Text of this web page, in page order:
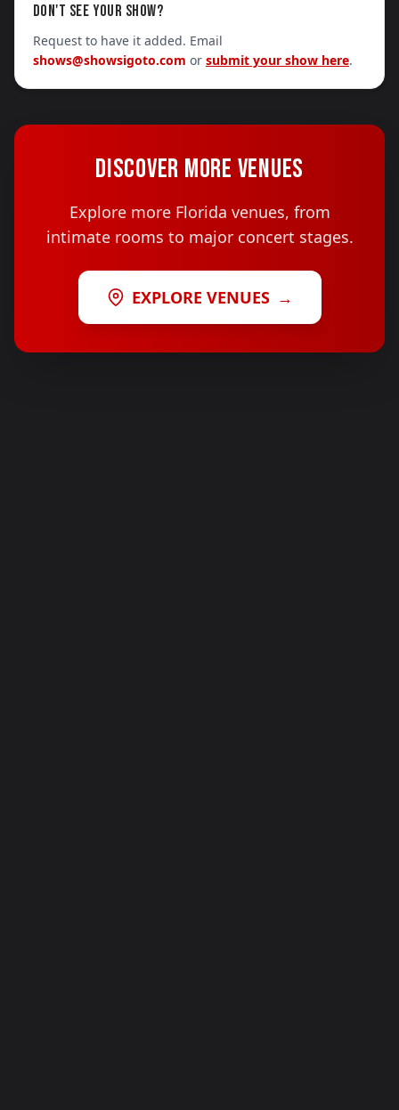
DON'T SEE YOUR SHOW?
Request to have it added. Email
shows@showsigoto.com or submit your show here.
DISCOVER MORE VENUES
Explore more Florida venues, from
intimate rooms to major concert stages.
EXPLORE VENUES →